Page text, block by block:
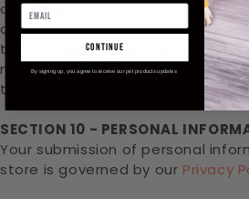
or third-parties as to the origin of
are solely responsible for any
their accuracy. We take no
no liability for any comments
third-party.
SECTION 10 - PERSONAL
Your submission of personal
store is governed by our Privacy
continue
By signing up, you agree to receive our pet products updates